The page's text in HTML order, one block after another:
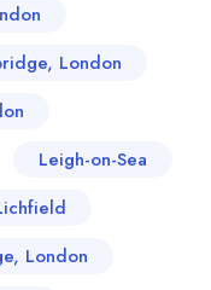
London
Leigh-on-Sea
London